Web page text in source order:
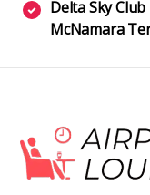
Delta Sky
McNamara